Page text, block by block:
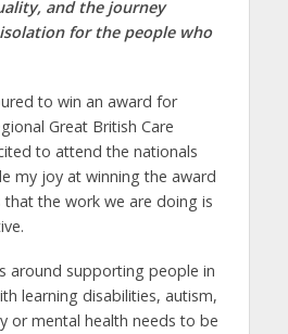
and the journey
for the people who
to win an award for
Great British Care
to attend the nationals
my joy at winning the award
that the work we are doing is
around supporting people in
learning disabilities, autism,
or mental health needs to be